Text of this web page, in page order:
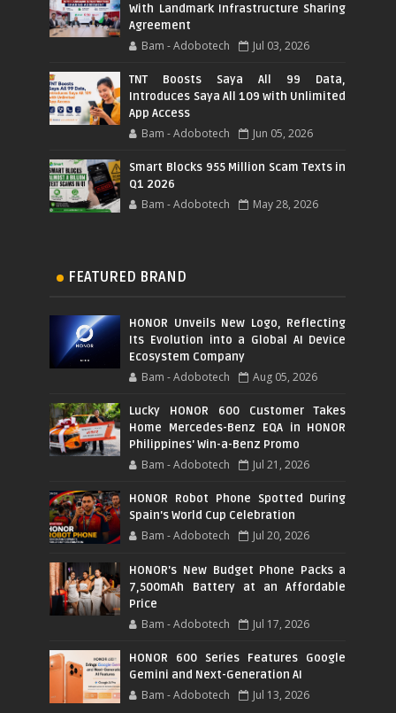
With Landmark Infrastructure Sharing
Agreement
Bam - Adobotech Jul 03, 2026
TNT Boosts Saya All 99 Data,
Introduces Saya All 109 with Unlimited
App Access
Bam - Adobotech Jun 05, 2026
Smart Blocks 955 Million Scam Texts in
Q1 2026
Bam - Adobotech May 28, 2026
FEATURED BRAND
HONOR Unveils New Logo, Reflecting
Its Evolution into a Global AI Device
Ecosystem Company
Bam - Adobotech Aug 05, 2026
Lucky HONOR 600 Customer Takes
Home Mercedes-Benz EQA in HONOR
Philippines' Win-a-Benz Promo
Bam - Adobotech Jul 21, 2026
HONOR Robot Phone Spotted During
Spain's World Cup Celebration
Bam - Adobotech Jul 20, 2026
HONOR's New Budget Phone Packs a
7,500mAh Battery at an Affordable
Price
Bam - Adobotech Jul 17, 2026
HONOR 600 Series Features Google
Gemini and Next-Generation AI
Bam - Adobotech Jul 13, 2026